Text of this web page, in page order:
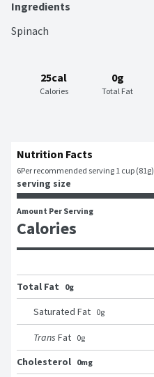
Ingredients
Spinach
25cal
Calories
0g
Total Fat
Nutrition Facts
6Per recommended serving 1 cup (81g)
serving size
Amount Per Serving
Calories
Total Fat
0g
Saturated Fat 0g
Trans Fat 0g
Cholesterol 0mg